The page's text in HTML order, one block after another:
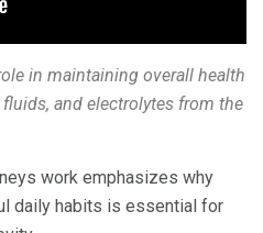
in maintaining overall health
and electrolytes from the
work emphasizes why
daily habits is essential for